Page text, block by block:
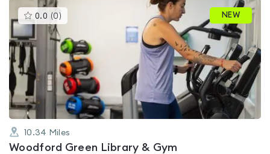
0.0 (0 )This
gyms
rated
0.0
out
of
5
NEW
10.34 Miles
Woodford Green Library & Gym